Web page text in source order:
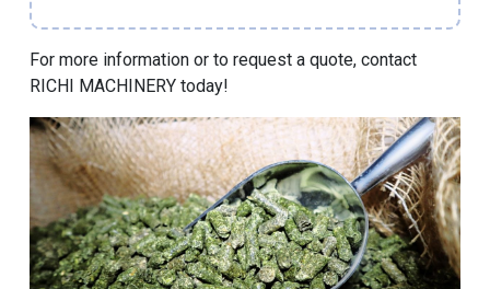
For more information or to request a quote, contact
RICHI MACHINERYtoday!